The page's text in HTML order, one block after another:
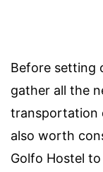
Before setting
gather all the
transportation
also worth
Golfo Hostel